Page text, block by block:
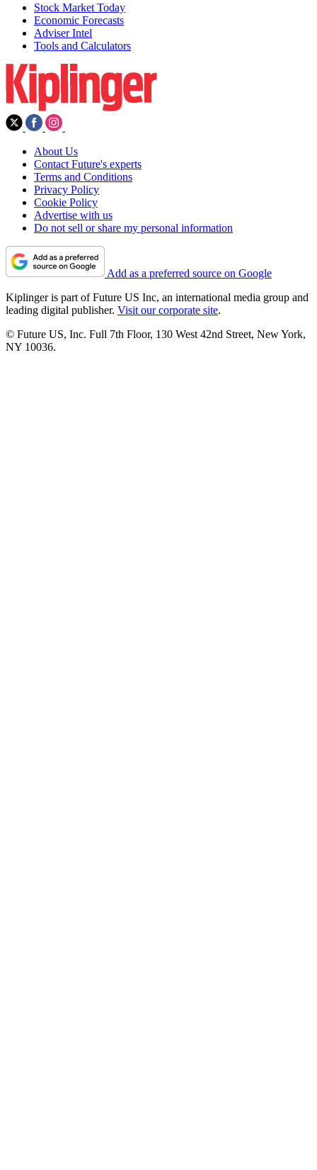
Stock Market Today
Economic Forecasts
Adviser Intel
Tools and Calculators
About Us
Contact Future's experts
Terms and Conditions
Privacy Policy
Cookie Policy
Advertise with us
Do not sell or share my personal information
Add as a preferred source on Google
Kiplinger is part of Future US Inc, an international media group and
leading digital publisher. Visit our corporate site.
© Future US, Inc. Full 7th Floor, 130 West 42nd Street, New York,
NY 10036.